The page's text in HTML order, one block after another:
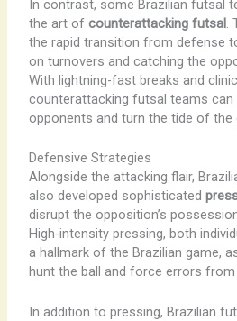
In contrast, some Brazilian futsal
the art of counterattacking futsal.
the rapid transition from defense
on turnovers and catching the
With lightning-fast breaks and
counterattacking futsal teams can
opponents and turn the tide of the
Defensive Strategies
Alongside the attacking flair,
also developed sophisticated
disrupt the opposition’s
High-intensity pressing, both
a hallmark of the Brazilian game,
hunt the ball and force errors
In addition to pressing, Brazilian